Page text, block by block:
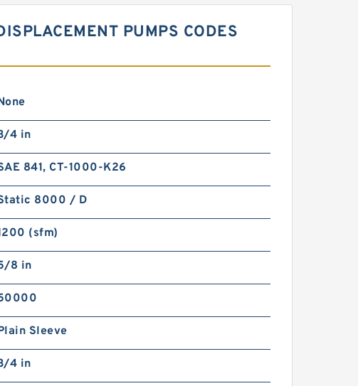
PUMPS CODES
4 in
841, CT-1000-K26
8000 / D
(sfm)
8 in
Sleeve
4 in